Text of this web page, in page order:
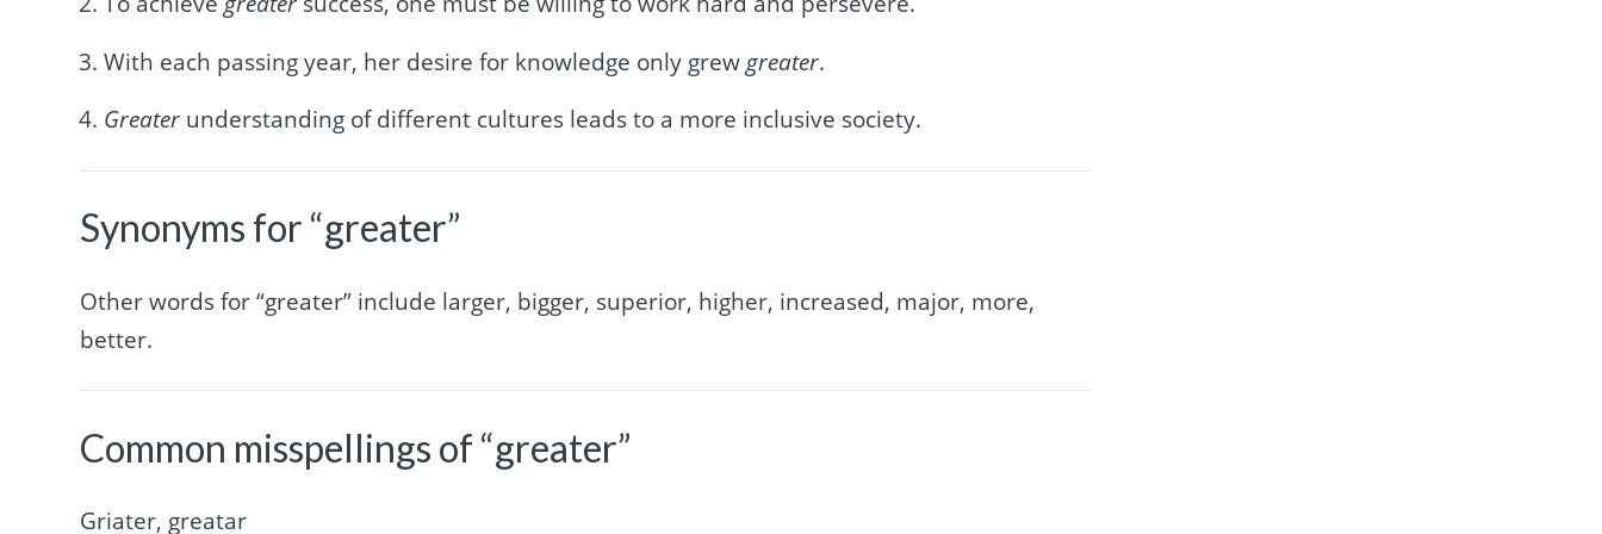
With each passing year, her desire for knowledge only grew greater.
Greater understanding of different cultures leads to a more inclusive society.
Synonyms for “greater”
Other words for “greater” include larger, bigger, superior, higher, increased, major, more,
better.
Common misspellings of “greater”
Griater, greatar